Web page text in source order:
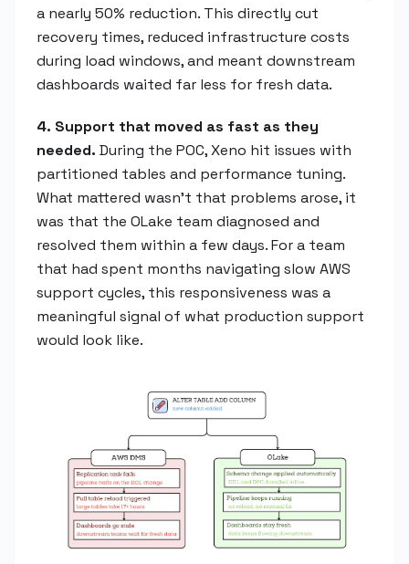
a nearly 50% reduction. This directly cut
recovery times, reduced infrastructure costs
during load windows, and meant downstream
dashboards waited far less for fresh data.
4. Support that moved as fast as they
needed. During the POC, Xeno hit issues with
partitioned tables and performance tuning.
What mattered wasn't that problems arose, it
was that the OLake team diagnosed and
resolved them within a few days. For a team
that had spent months navigating slow AWS
support cycles, this responsiveness was a
meaningful signal of what production support
would look like.